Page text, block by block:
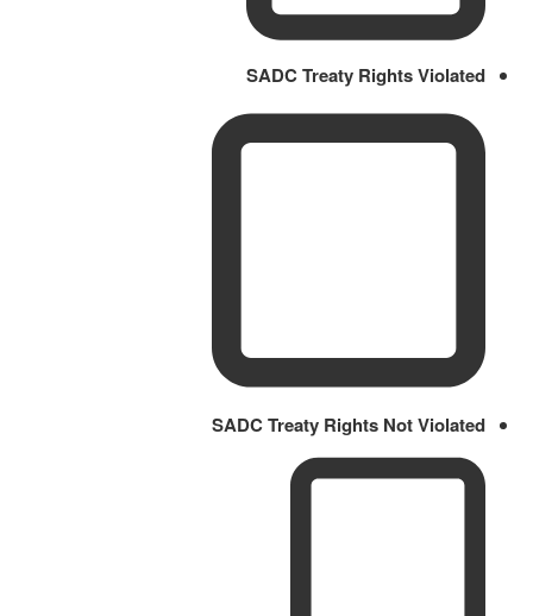
SADC Treaty Rights Violated
SADC Treaty Rights Not Violated